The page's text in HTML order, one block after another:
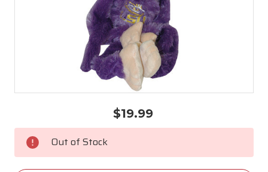
$19.99
Current
Stock: Out of Stock